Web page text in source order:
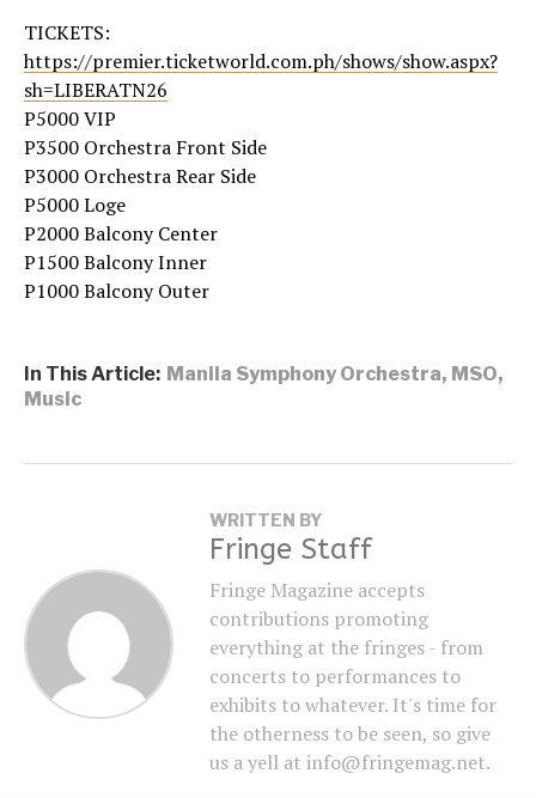
TICKETS:
https://premier.ticketworld.com.ph/shows/show.aspx?
sh=LIBERATN26
P5000 VIP
P3500 Orchestra Front Side
P3000 Orchestra Rear Side
P5000 Loge
P2000 Balcony Center
P1500 Balcony Inner
P1000 Balcony Outer
In This Article: Manila Symphony Orchestra, MSO,
Music
WRITTEN BY
Fringe Staff
Fringe Magazine accepts
contributions promoting
everything at the fringes - from
concerts to performances to
exhibits to whatever. It's time for
the otherness to be seen, so give
us a yell at info@fringemag.net.